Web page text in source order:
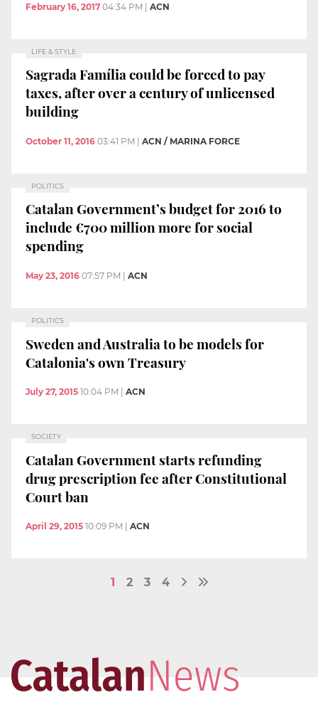
February 16, 2017 04:34 PM | ACN
LIFE & STYLE
Sagrada Família could be forced to pay
taxes, after over a century of unlicensed
building
October 11, 2016 03:41 PM ACN / MARINA FORCE
POLITICS
Catalan Government’s budget for 2016 to
include €700 million more for social
spending
May 23, 2016 07:57 PM ACN
POLITICS
Sweden and Australia to be models for
Catalonia's own Treasury
July 27, 2015 10:04 PM ACN
SOCIETY
Catalan Government starts refunding
drug prescription fee after Constitutional
Court ban
April 29, 2015 10:09 PM ACN
1 2 3 4